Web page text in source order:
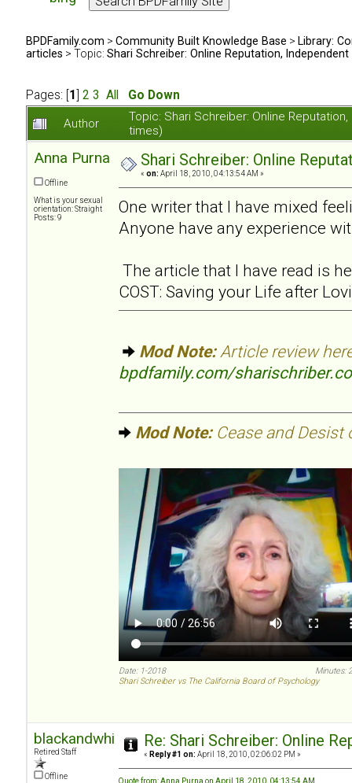
BPDFamily.com > Community Built Knowledge Base > Library:
articles > Topic: Shari Schreiber: Online Reputation, Independent
Pages: [ 1 2 3 All
Go Down
Author
Topic: Shari Schreiber: Online
times)
Anna Purna
Offline
What is your sexual
orientation: Straight
Posts: 9
Shari Schreiber: Online
« on: April 18, 2010, 04:13:54 AM »
One writer that I have mixed
Anyone have any experience
The article that I have read is
COST: Saving your Life after
Mod Note:Article review
bpdfamily.com/
Mod Note:Cease and Desist
Date: 1-2018
Minutes:
Shari Schreiber vs The California Board of Psychology
blackandwhite
Retired Staff
Offline
Re: Shari Schreiber: Online
« Reply #1 on: April 18, 2010, 02:06:02 PM »
Quote from: Anna Purna on April 18, 2010, 04:13:54 AM